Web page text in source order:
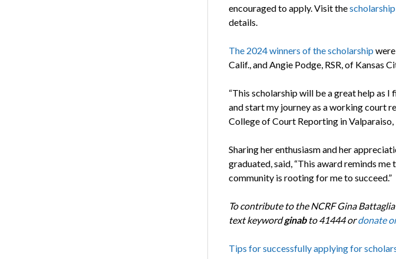
encouraged to apply. Visit the
details.
The 2024 winners of the scholarship
Calif., and Angie Podge, RSR, of Kansas
“This scholarship will be a great help as
and start my journey as a working court
College of Court Reporting in Valparaiso,
Sharing her enthusiasm and her
graduated, said, “This award reminds
community is rooting for me to succeed.”
To contribute to the NCRF Gina
text keywordginab to 41444 ordonate
Tips for successfully applying for